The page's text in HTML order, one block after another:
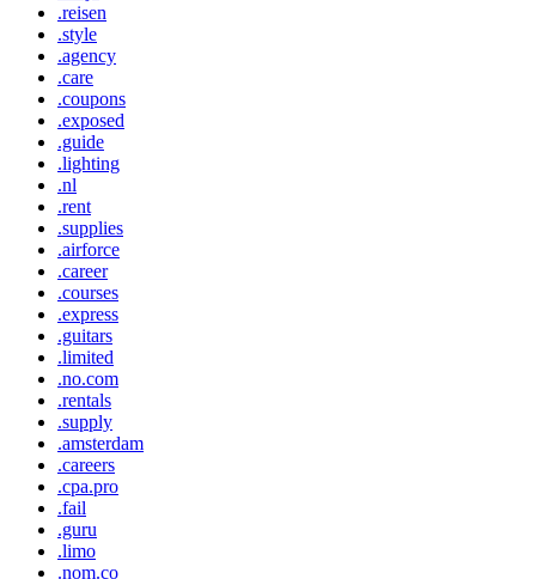
.reisen
.style
.agency
.care
.coupons
.exposed
.guide
.lighting
.nl
.rent
.supplies
.airforce
.career
.courses
.express
.guitars
.limited
.no.com
.rentals
.supply
.amsterdam
.careers
.cpa.pro
.fail
.guru
.limo
.nom.co